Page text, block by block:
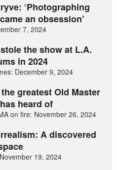
‘Photographing
an obsession’
7, 2024
the show at L.A.
in 2024
December 9, 2024
greatest Old Master
heard of
on fire: November 26, 2024
A discovered
19, 2024